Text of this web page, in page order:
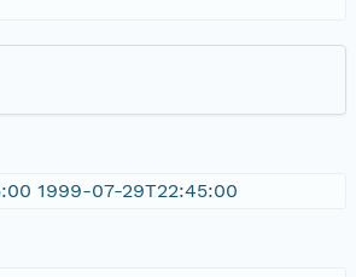
1999-07-29T22:45:00